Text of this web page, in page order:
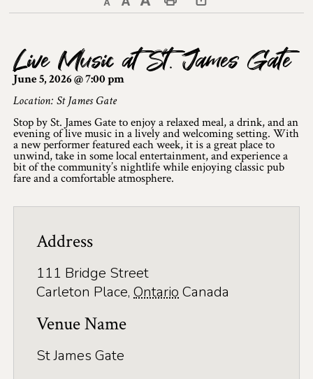
Decrease text sizeDefault text size Increase text size
Print This Page
Explore & Do
Lanark County Art & Heritage Tour
Museums
Seven Wonders of Lanark County
Events & Festivals
Lanark County Harvest Festival
Lanark County Harvest Festival Vendor
Application
Live Music at St. James Gate
June 5, 2026 @ 7:00 pm
Location: St James Gate
Stop by St. James Gate to enjoy a relaxed meal, a drink, and an
evening of live music in a lively and welcoming setting. With
a new performer featured each week, it is a great place to
unwind, take in some local entertainment, and experience a
bit of the community’s nightlife while enjoying classic pub
fare and a comfortable atmosphere.
Address
111 Bridge Street
Carleton Place, Ontario Canada
Venue Name
St James Gate